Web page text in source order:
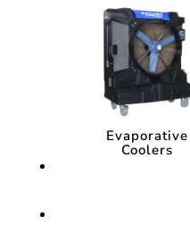
Evaporative
Coolers
Evaporative
Coolers